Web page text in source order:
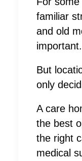
familiar
and old
important.
But
only
A care
the best
the right
medical